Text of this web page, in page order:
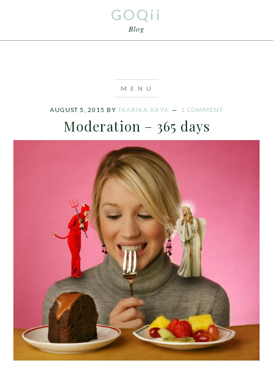
GOQii
Blog
AUGUST 5, 2015 BY TAARIKA ARYA 1 COMMENT
Moderation – 365 days